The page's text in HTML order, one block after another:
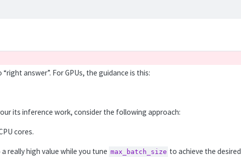
“right answer”. For GPUs, the guidance is this:
its inference work, consider the following approach:
cores.
really high value while you tune max_batch_size to achieve the desired